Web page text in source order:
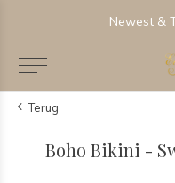
Newest &
Terug
Boho Bikini -